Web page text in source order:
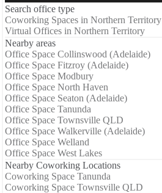
Search office type
Coworking Spaces in Northern Territory
Virtual Offices in Northern Territory
Nearby areas
Office Space Collinswood (Adelaide)
Office Space Fitzroy (Adelaide)
Office Space Modbury
Office Space North Haven
Office Space Seaton (Adelaide)
Office Space Tanunda
Office Space Townsville QLD
Office Space Walkerville (Adelaide)
Office Space Welland
Office Space West Lakes
Nearby Coworking Locations
Coworking Space Tanunda
Coworking Space Townsville QLD